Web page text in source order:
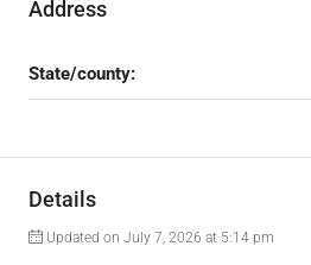
Address
State/county:
Details
Updated on July 7, 2026 at 5:14 pm